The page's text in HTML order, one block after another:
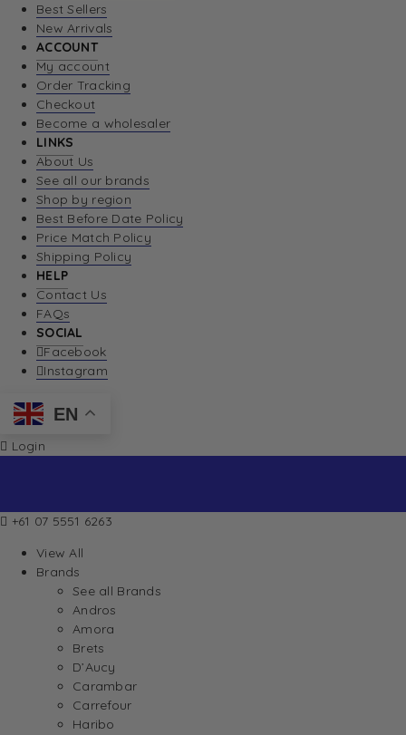
Best Sellers
New Arrivals
ACCOUNT
My account
Order Tracking
Checkout
Become a wholesaler
LINKS
About Us
See all our brands
Shop by region
Best Before Date Policy
Price Match Policy
Shipping Policy
HELP
Contact Us
FAQs
SOCIAL
Facebook
Instagram
EN
Login
+61 07 5551 6263
View All
Brands
See all Brands
Andros
Amora
Brets
D’Aucy
Carambar
Carrefour
Haribo